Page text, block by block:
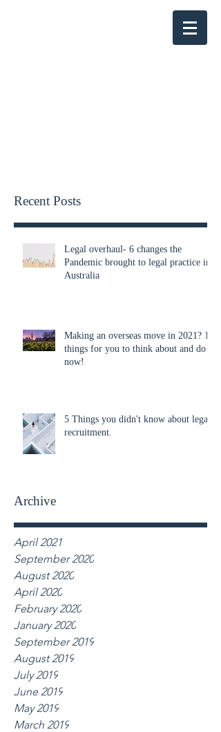
Recent Posts
Legal overhaul- 6 changes the
Pandemic brought to legal practice in
Australia
Making an overseas move in 2021? 10
things for you to think about and do
now!
5 Things you didn't know about legal
recruitment.
Archive
April 2021
September 2020
August 2020
April 2020
February 2020
January 2020
September 2019
August 2019
July 2019
June 2019
May 2019
March 2019